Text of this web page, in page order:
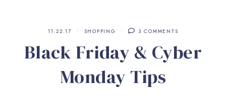
11.22.17 SHOPPING 3 COMMENTS
Black Friday & Cyber
Monday Tips